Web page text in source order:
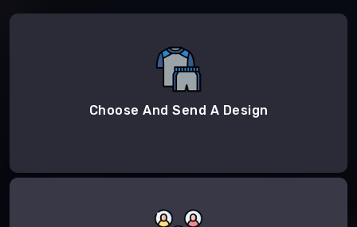
Choose And Send A Design